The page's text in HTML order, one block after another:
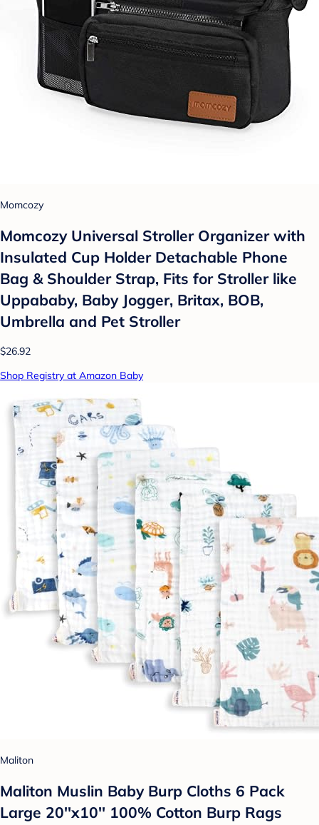
Momcozy
Momcozy Universal Stroller Organizer with
Insulated Cup Holder Detachable Phone
Bag & Shoulder Strap, Fits for Stroller like
Uppababy, Baby Jogger, Britax, BOB,
Umbrella and Pet Stroller
$26.92
Shop Registry at Amazon Baby
Maliton
Maliton Muslin Baby Burp Cloths 6 Pack
Large 20''x10'' 100% Cotton Burp Rags